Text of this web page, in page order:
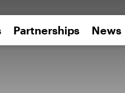
Partnerships News